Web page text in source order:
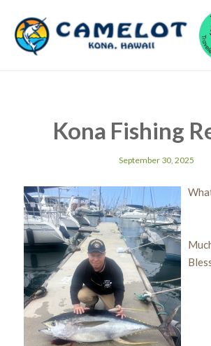
Kona Fishing
September 30, 2025